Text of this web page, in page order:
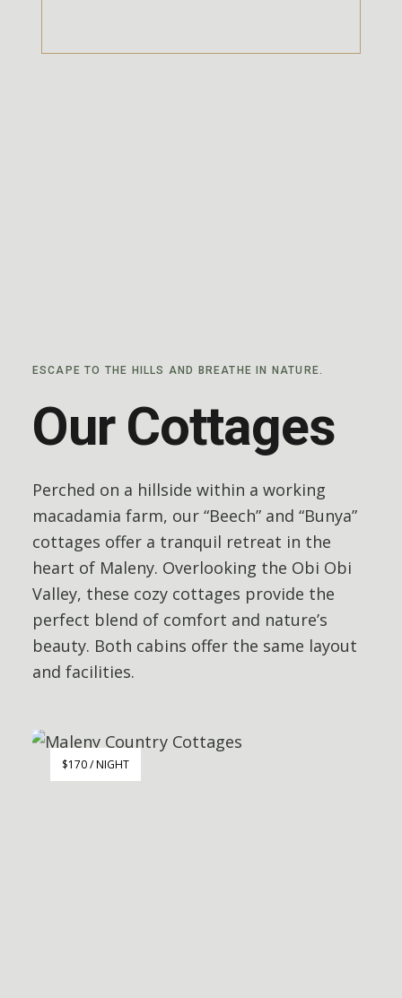
ESCAPE TO THE HILLS AND BREATHE IN NATURE.
Our Cottages
Perched on a hillside within a working
macadamia farm, our “Beech” and “Bunya”
cottages offer a tranquil retreat in the
heart of Maleny. Overlooking the Obi Obi
Valley, these cozy cottages provide the
perfect blend of comfort and nature’s
beauty. Both cabins offer the same layout
and facilities.
$170 / NIGHT